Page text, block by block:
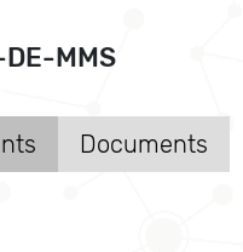
MMS
Documents